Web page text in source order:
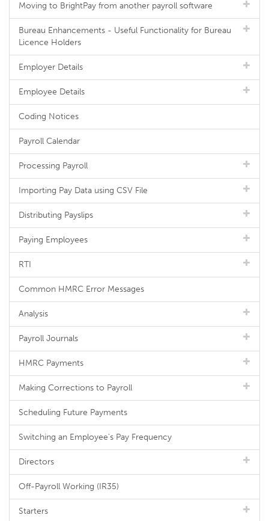
Moving to BrightPay from another payroll software
Bureau Enhancements - Useful Functionality for Bureau
Licence Holders
Employer Details
Employee Details
Coding Notices
Payroll Calendar
Processing Payroll
Importing Pay Data using CSV File
Distributing Payslips
Paying Employees
RTI
Common HMRC Error Messages
Analysis
Payroll Journals
HMRC Payments
Making Corrections to Payroll
Scheduling Future Payments
Switching an Employee's Pay Frequency
Directors
Off-Payroll Working (IR35)
Starters